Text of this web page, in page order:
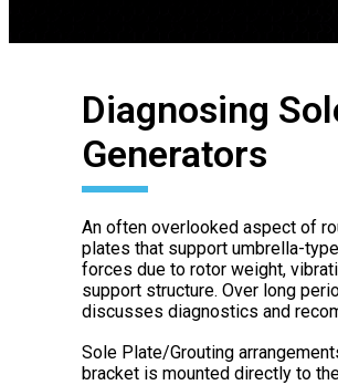
Diagnosing
Generators
An often overlooked aspect of
plates that support umbrella-
forces due to rotor weight,
support structure. Over long
discusses diagnostics and
Sole Plate/Grouting
bracket is mounted directly to